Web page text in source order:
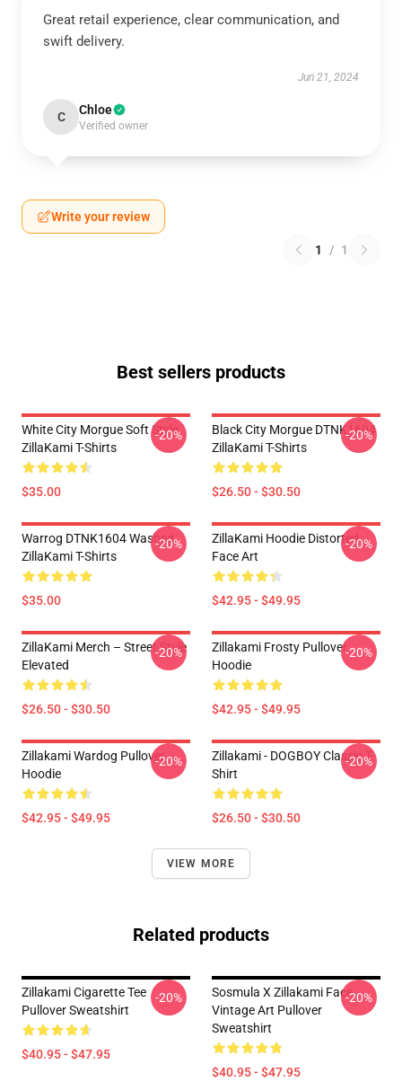
Great retail experience, clear communication, and
swift delivery.
Jun 21, 2024
C Chloe
Verified owner
Write your review
1 / 1
Best sellers products
White City Morgue Soft Style
ZillaKami T-Shirts
$35.00
-20%
Black City Morgue DTNK1604
ZillaKami T-Shirts
$26.50 - $30.50
-20%
Warrog DTNK1604 Washed
ZillaKami T-Shirts
$35.00
-20%
ZillaKami Hoodie Distorted
Face Art
$42.95 - $49.95
-20%
ZillaKami Merch – Street Style
Elevated
$26.50 - $30.50
-20%
Zillakami Frosty Pullover
Hoodie
$42.95 - $49.95
-20%
Zillakami Wardog Pullover
Hoodie
$42.95 - $49.95
-20%
Zillakami - DOGBOY Classic T-
Shirt
$26.50 - $30.50
-20%
VIEW MORE
Related products
Zillakami Cigarette Tee
Pullover Sweatshirt
$40.95 - $47.95
-20%
Sosmula X Zillakami Face
Vintage Art Pullover
Sweatshirt
$40.95 - $47.95
-20%